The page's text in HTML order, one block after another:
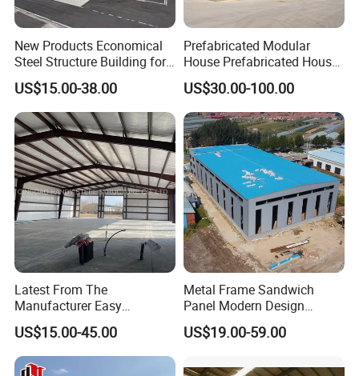
New Products Economical
Steel Structure Building for
Industry Workshop
Warehouse
US$15.00-38.00
Prefabricated Modular
House Prefabricated House
Modular Prefabricated
House Homes Prefabricated
Houses Prefabricated
Housing Prefab House
Modular Homes Building
US$30.00-100.00
Latest From The
Manufacturer Easy
Assemble Prefabricated
Steel Structure Building for
Large-Span Venues
US$15.00-45.00
Metal Frame Sandwich
Panel Modern Design
Prefabricated Steel
Structure Warehouse
US$19.00-59.00